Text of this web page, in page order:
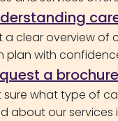
a clear overview of
plan with
a brochure
sure what type of
about our services